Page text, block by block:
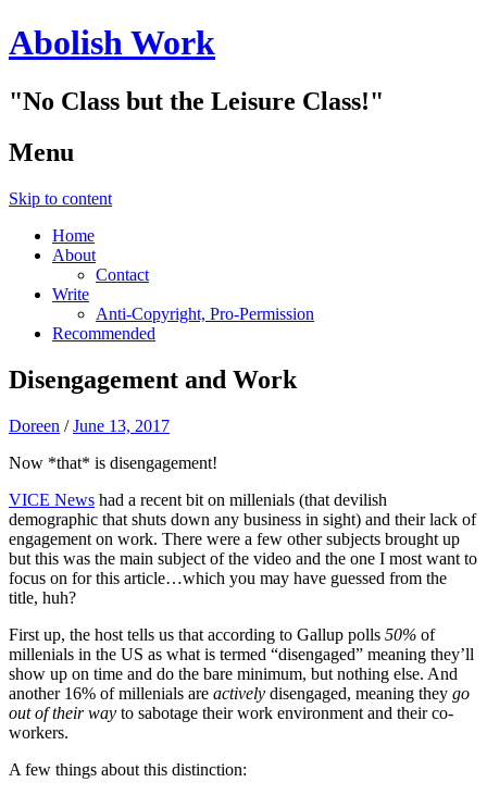
Abolish Work
"No Class but the Leisure Class!"
Menu
Skip to content
Home
About
Contact
Write
Anti-Copyright, Pro-Permission
Recommended
Disengagement and Work
Doreen /June 13, 2017
Now *that* is disengagement!
VICE News had a recent bit on millenials (that devilish
demographic that shuts down any business in sight) and their lack of
engagement on work. There were a few other subjects brought up
but this was the main subject of the video and the one I most want to
focus on for this article…which you may have guessed from the
title, huh?
First up, the host tells us that according to Gallup polls 50% of
millenials in the US as what is termed “disengaged” meaning they’ll
show up on time and do the bare minimum, but nothing else. And
another 16% of millenials are actively disengaged, meaning they go
out of their way to sabotage their work environment and their co-
workers.
A few things about this distinction: